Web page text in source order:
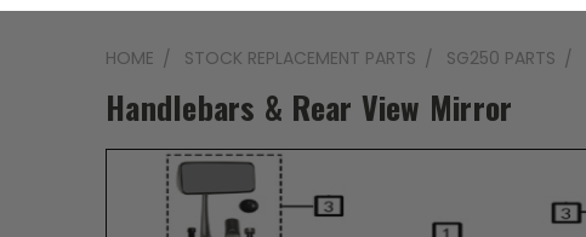
HOME STOCK REPLACEMENT PARTS SG250 PARTS
Handlebars & Rear View Mirror